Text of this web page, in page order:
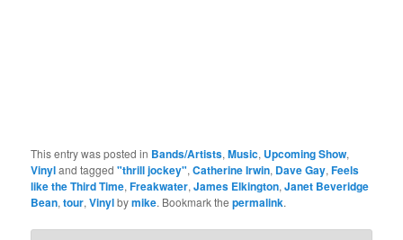
This entry was posted in Bands/Artists,Music, Upcoming Show,
Vinyland tagged"thrill jockey",Catherine Irwin, Dave Gay,Feels
like the Third Time,Freakwater,James Elkington,Janet Beveridge
Bean,tour,Vinylbymike. Bookmark thepermalink.